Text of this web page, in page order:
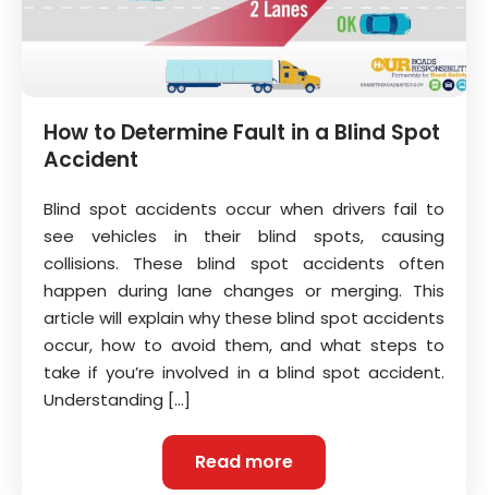
How to Determine Fault in a Blind Spot
Accident
Blind spot accidents occur when drivers fail to
see vehicles in their blind spots, causing
collisions. These blind spot accidents often
happen during lane changes or merging. This
article will explain why these blind spot accidents
occur, how to avoid them, and what steps to
take if you’re involved in a blind spot accident.
Understanding […]
Read more